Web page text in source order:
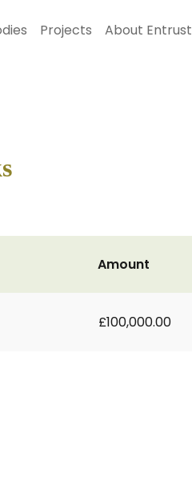
Projects About Entrust
Amount
£100,000.00